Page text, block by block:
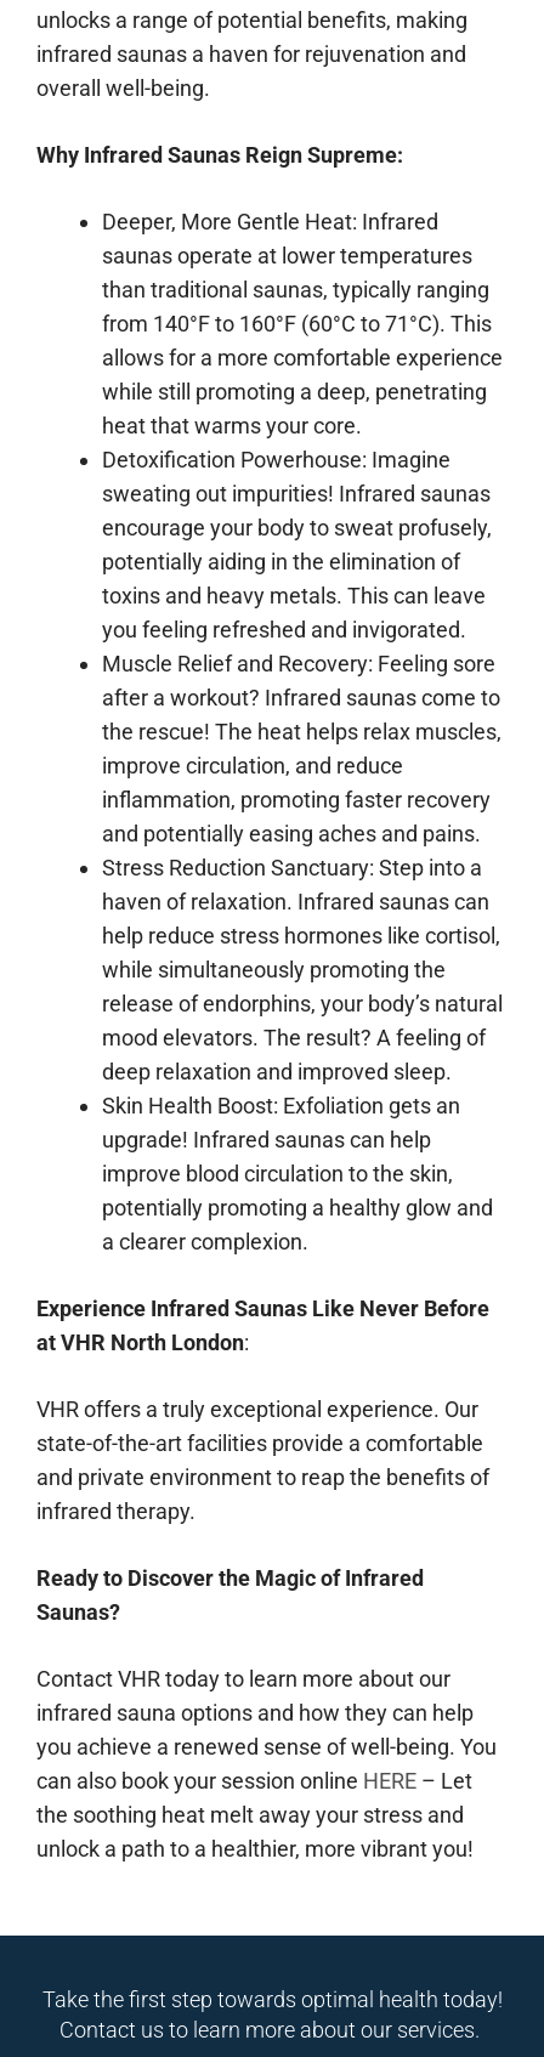
unlocks a range of potential benefits, making
infrared saunas a haven for rejuvenation and
overall well-being.
Why Infrared Saunas Reign Supreme:
Deeper, More Gentle Heat: Infrared
saunas operate at lower temperatures
than traditional saunas, typically ranging
from 140°F to 160°F (60°C to 71°C). This
allows for a more comfortable experience
while still promoting a deep, penetrating
heat that warms your core.
Detoxification Powerhouse: Imagine
sweating out impurities! Infrared saunas
encourage your body to sweat profusely,
potentially aiding in the elimination of
toxins and heavy metals. This can leave
you feeling refreshed and invigorated.
Muscle Relief and Recovery: Feeling sore
after a workout? Infrared saunas come to
the rescue! The heat helps relax muscles,
improve circulation, and reduce
inflammation, promoting faster recovery
and potentially easing aches and pains.
Stress Reduction Sanctuary: Step into a
haven of relaxation. Infrared saunas can
help reduce stress hormones like cortisol,
while simultaneously promoting the
release of endorphins, your body’s natural
mood elevators. The result? A feeling of
deep relaxation and improved sleep.
Skin Health Boost: Exfoliation gets an
upgrade! Infrared saunas can help
improve blood circulation to the skin,
potentially promoting a healthy glow and
a clearer complexion.
Experience Infrared Saunas Like Never Before
at VHR North London:
VHR offers a truly exceptional experience. Our
state-of-the-art facilities provide a comfortable
and private environment to reap the benefits of
infrared therapy.
Ready to Discover the Magic of Infrared
Saunas?
Contact VHR today to learn more about our
infrared sauna options and how they can help
you achieve a renewed sense of well-being. You
can also book your session online HERE – Let
the soothing heat melt away your stress and
unlock a path to a healthier, more vibrant you!
Take the first step towards optimal health today!
Contact us to learn more about our services.